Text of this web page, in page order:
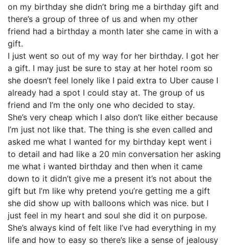
on my birthday she didn’t bring me a birthday gift and
there’s a group of three of us and when my other
friend had a birthday a month later she came in with a
gift.
I just went so out of my way for her birthday. I got her
a gift. I may just be sure to stay at her hotel room so
she doesn’t feel lonely like I paid extra to Uber cause I
already had a spot I could stay at. The group of us
friend and I’m the only one who decided to stay.
She’s very cheap which I also don’t like either because
I’m just not like that. The thing is she even called and
asked me what I wanted for my birthday kept went i
to detail and had like a 20 min conversation her asking
me what i wanted birthday and then when it came
down to it didn’t give me a present it’s not about the
gift but I’m like why pretend you’re getting me a gift
she did show up with balloons which was nice. but I
just feel in my heart and soul she did it on purpose.
She’s always kind of felt like I’ve had everything in my
life and how to easy so there’s like a sense of jealousy